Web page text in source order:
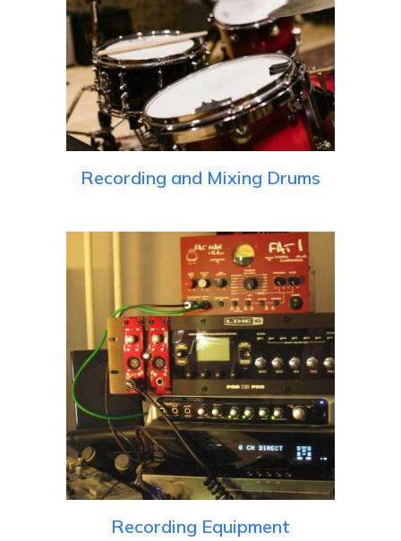
Recording and Mixing Drums
Recording Equipment